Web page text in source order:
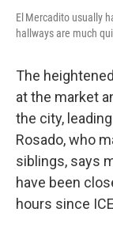
El Mercadito usually
hallways are much
The
at the market
the city,
Rosado, who
siblings, says
have been
hours since